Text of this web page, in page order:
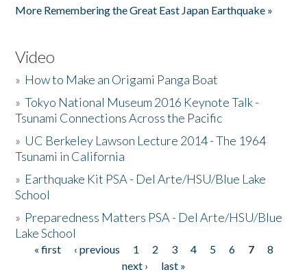
More Remembering the Great East Japan Earthquake »
Video
» How to Make an Origami Panga Boat
»Tokyo National Museum 2016 Keynote Talk -
Tsunami Connections Across the Pacific
» UC Berkeley Lawson Lecture 2014 - The 1964
Tsunami in California
» Earthquake Kit PSA - Del Arte/HSU/Blue Lake
School
» Preparedness Matters PSA - Del Arte/HSU/Blue
Lake School
Pages
« first ‹ previous 1 2 3 4 5 6 7
8
next ›
last »